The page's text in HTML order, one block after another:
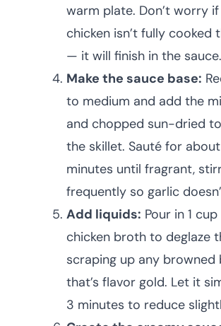
warm plate. Don’t worry
chicken isn’t fully cooked
— it will finish in the sauce.
Make the sauce base:
to medium and add the
and chopped sun-dried
the skillet. Sauté for
minutes until fragrant,
frequently so garlic
Add liquids: Pour in 1
chicken broth to deglaze
scraping up any
that’s flavor gold. Let it
3 minutes to reduce